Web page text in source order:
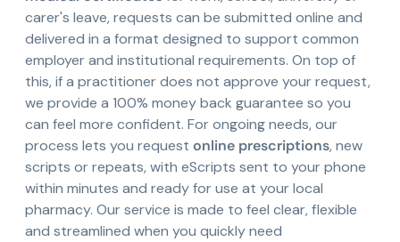
carer's leave, requests can be submitted online and
delivered in a format designed to support common
employer and institutional requirements. On top of
this, if a practitioner does not approve your request,
we provide a 100% money back guarantee so you
can feel more confident. For ongoing needs, our
process lets you request online prescriptions, new
scripts or repeats, with eScripts sent to your phone
within minutes and ready for use at your local
pharmacy. Our service is made to feel clear, flexible
and streamlined when you quickly need